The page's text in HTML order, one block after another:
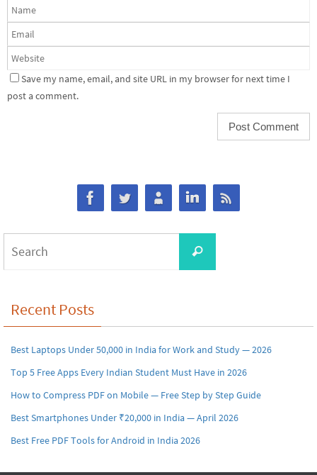
Save my name, email, and site URL in my browser for next time I
post a comment.
Search
Recent Posts
Best Laptops Under 50,000 in India for Work and Study — 2026
Top 5 Free Apps Every Indian Student Must Have in 2026
How to Compress PDF on Mobile — Free Step by Step Guide
Best Smartphones Under ₹20,000 in India — April 2026
Best Free PDF Tools for Android in India 2026